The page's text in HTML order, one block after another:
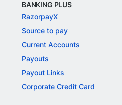
BANKING PLUS
RazorpayX
Source to pay
Current Accounts
Payouts
Payout Links
Corporate Credit Card